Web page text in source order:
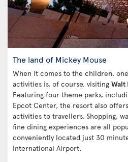
The land of Mickey Mouse
When it comes to the children,
activities is, of course, visiting Walt
Featuring four theme parks,
Epcot Center, the resort also
activities to travellers. Shopping,
fine dining experiences are all
conveniently located just 30
International Airport.